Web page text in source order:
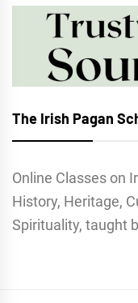
The Irish Pagan
Online Classes on
History, Heritage,
Spirituality, taught